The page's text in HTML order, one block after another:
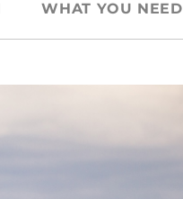
WHAT YOU NEED